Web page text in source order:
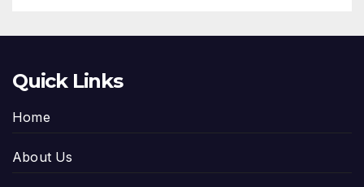
Quick Links
Home
About Us